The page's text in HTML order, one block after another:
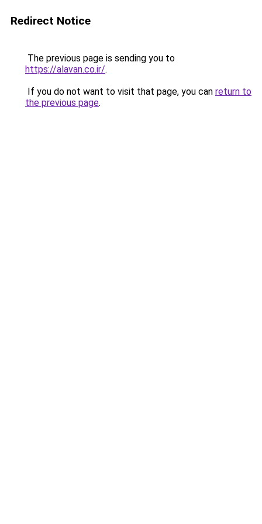
Redirect Notice
The previous page is sending you to
https://alavan.co.ir/.
If you do not want to visit that page, you can return to
the previous page.